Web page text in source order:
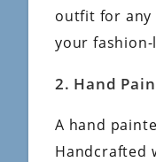
outfit for any
your
2. Hand
A hand
Handcrafted